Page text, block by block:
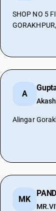
SHOP NO 5
A
Akash
Alingar
MK